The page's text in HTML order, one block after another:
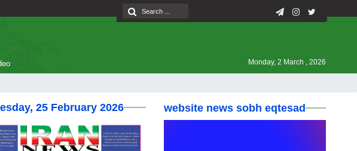
Monday, 2 March , 2026
25 February 2026 website news sobh eqtesad